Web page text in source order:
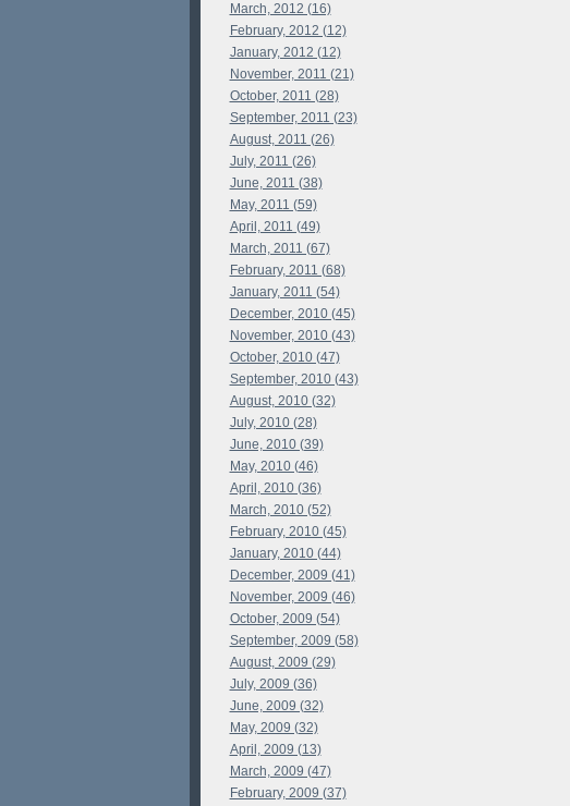
March, 2012 (16)
February, 2012 (12)
January, 2012 (12)
November, 2011 (21)
October, 2011 (28)
September, 2011 (23)
August, 2011 (26)
July, 2011 (26)
June, 2011 (38)
May, 2011 (59)
April, 2011 (49)
March, 2011 (67)
February, 2011 (68)
January, 2011 (54)
December, 2010 (45)
November, 2010 (43)
October, 2010 (47)
September, 2010 (43)
August, 2010 (32)
July, 2010 (28)
June, 2010 (39)
May, 2010 (46)
April, 2010 (36)
March, 2010 (52)
February, 2010 (45)
January, 2010 (44)
December, 2009 (41)
November, 2009 (46)
October, 2009 (54)
September, 2009 (58)
August, 2009 (29)
July, 2009 (36)
June, 2009 (32)
May, 2009 (32)
April, 2009 (13)
March, 2009 (47)
February, 2009 (37)